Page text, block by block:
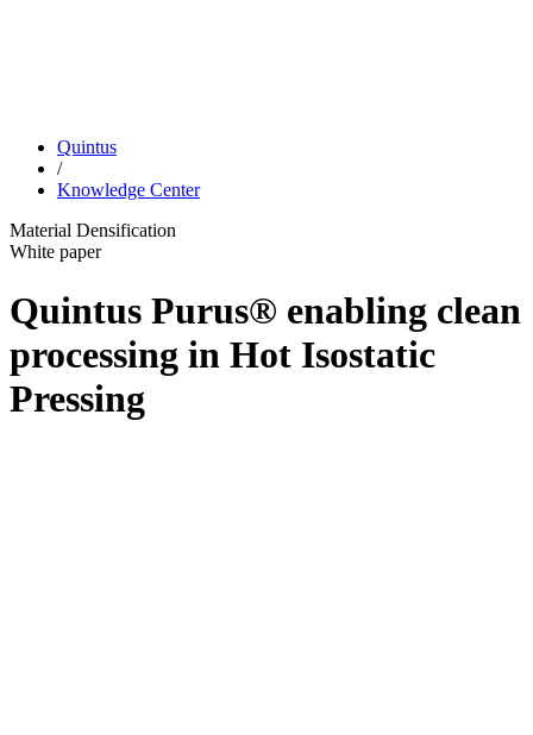
Quintus
/
Knowledge Center
Material Densification
White paper
Quintus Purus® enabling clean
processing in Hot Isostatic
Pressing